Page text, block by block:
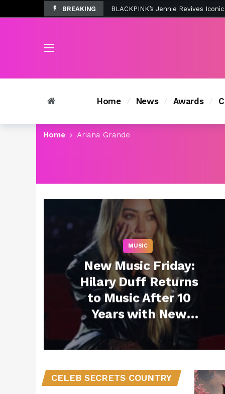
BREAKING
Home News Awards
Home Ariana Grande
MUSIC
New Music Friday:
Hilary Duff Returns
to Music After 10
Years with New
Single “Mature” +
More Must-Listen
2025
CELEB SECRETS COUNTRY